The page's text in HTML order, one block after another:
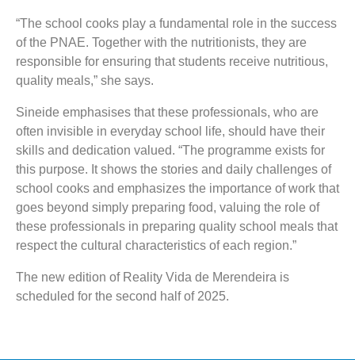
“The school cooks play a fundamental role in the success
of the PNAE. Together with the nutritionists, they are
responsible for ensuring that students receive nutritious,
quality meals,” she says.
Sineide emphasises that these professionals, who are
often invisible in everyday school life, should have their
skills and dedication valued. “The programme exists for
this purpose. It shows the stories and daily challenges of
school cooks and emphasizes the importance of work that
goes beyond simply preparing food, valuing the role of
these professionals in preparing quality school meals that
respect the cultural characteristics of each region.”
The new edition of Reality Vida de Merendeira is
scheduled for the second half of 2025.